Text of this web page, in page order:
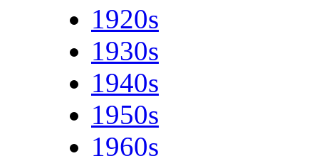
1920s
1930s
1940s
1950s
1960s